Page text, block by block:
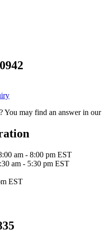
You may find an answer in our
am - 8:00 pm EST
am - 5:30 pm EST
EST